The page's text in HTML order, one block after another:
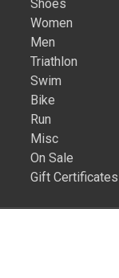
Shoes
Women
Men
Triathlon
Swim
Bike
Run
Misc
On Sale
Gift Certificates